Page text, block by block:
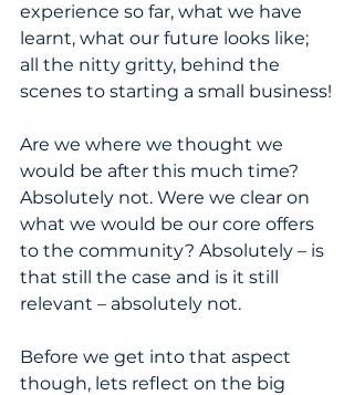
experience so far, what we have
learnt, what our future looks like;
all the nitty gritty, behind the
scenes to starting a small business!
Are we where we thought we
would be after this much time?
Absolutely not. Were we clear on
what we would be our core offers
to the community? Absolutely – is
that still the case and is it still
relevant – absolutely not.
Before we get into that aspect
though, lets reflect on the big